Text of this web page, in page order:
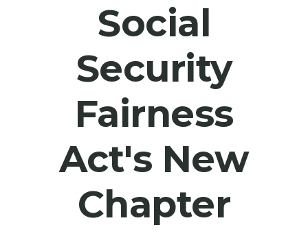
Social
Security
Fairness
Act's New
Chapter